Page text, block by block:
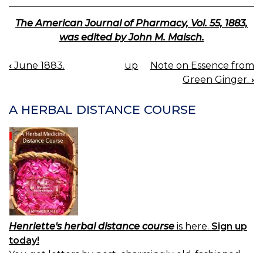
The American Journal of Pharmacy, Vol. 55, 1883,
was edited by John M. Maisch.
BOOK
‹June 1883. up
Note on Essence from
Green Ginger. ›
A HERBAL DISTANCE COURSE
Henriette's herbal distance course is here. Sign up
today!